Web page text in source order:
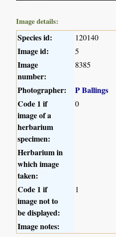
Image details:
Species id: 120140
Image id: 5
Image
number:
8385
Photographer:
P Ballings
Code 1 if
image of a
herbarium
specimen:
0
Herbarium in
which image
taken:
Code 1 if
image not to
be displayed:
1
Image notes: